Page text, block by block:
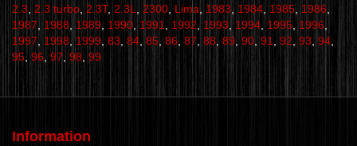
2.3, 2.3 turbo, 2.3T, 2.3L, 2300, Lima, 1983, 1984, 1985, 1986,
1987, 1988,1989, 1990, 1991, 1992, 1993, 1994, 1995, 1996,
1997, 1998,1999, 83, 84, 85, 86, 87, 88, 89, 90, 91, 92, 93, 94,
95, 96, 97, 98, 99
Information